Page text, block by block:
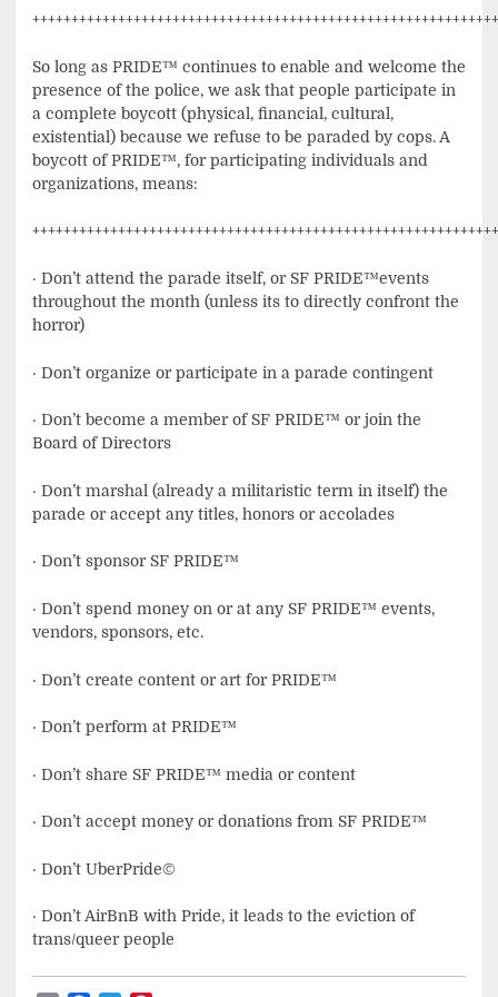
So long as PRIDE™ continues to enable and welcome the
presence of the police, we ask that people participate in
a complete boycott (physical, financial, cultural,
existential) because we refuse to be paraded by cops. A
boycott of PRIDE™, for participating individuals and
organizations, means:
· Don’t attend the parade itself, or SF PRIDE™events
throughout the month (unless its to directly confront the
horror)
· Don’t organize or participate in a parade contingent
· Don’t become a member of SF PRIDE™ or join the
Board of Directors
· Don’t marshal (already a militaristic term in itself) the
parade or accept any titles, honors or accolades
· Don’t sponsor SF PRIDE™
· Don’t spend money on or at any SF PRIDE™ events,
vendors, sponsors, etc.
· Don’t create content or art for PRIDE™
· Don’t perform at PRIDE™
· Don’t share SF PRIDE™ media or content
· Don’t accept money or donations from SF PRIDE™
· Don’t UberPride©
· Don’t AirBnB with Pride, it leads to the eviction of
trans/queer people